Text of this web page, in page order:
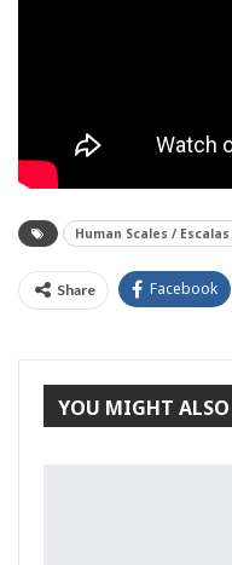
Human Scales /
Share Facebook
YOU MIGHT